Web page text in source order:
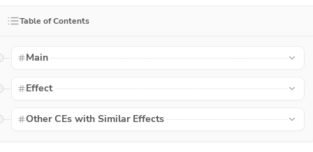
Table of Contents
Main
Effect
Other CEs with Similar Effects